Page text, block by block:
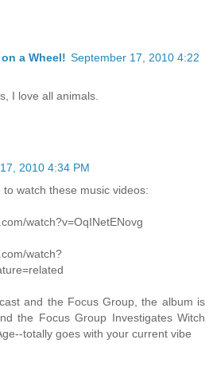
a Wheel! September 17, 2010 4:22
I love all animals.
2010 4:34 PM
to watch these music videos:
watch?v=OqINetENovg
watch?
and the Focus Group, the album is
the Focus Group Investigates Witch
totally goes with your current vibe